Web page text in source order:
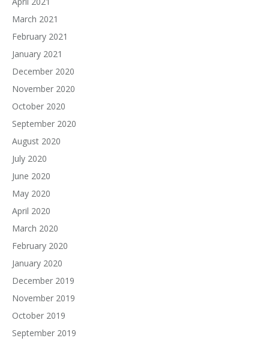
March 2021
February 2021
January 2021
December 2020
November 2020
October 2020
September 2020
August 2020
July 2020
June 2020
May 2020
April 2020
March 2020
February 2020
January 2020
December 2019
November 2019
October 2019
September 2019